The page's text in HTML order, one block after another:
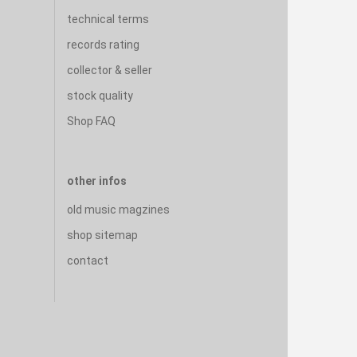
technical terms
records rating
collector & seller
stock quality
Shop FAQ
other infos
old music magzines
shop sitemap
contact